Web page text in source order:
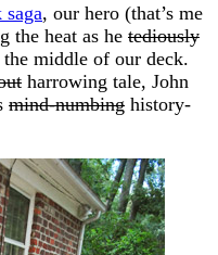
, our hero (that’s me
the heat as he tediously
middle of our deck.
harrowing tale, John
mind-numbing history-